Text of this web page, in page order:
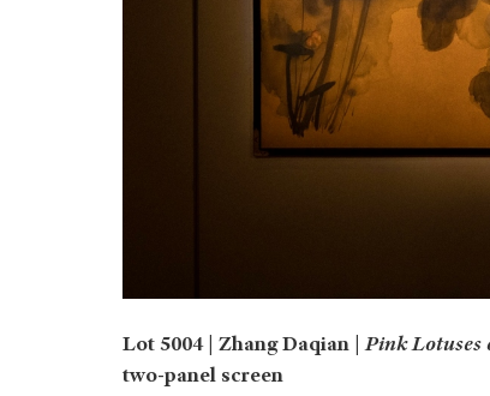
Lot 5004 | Zhang Daqian |Pink Lotuses
two-panel screen